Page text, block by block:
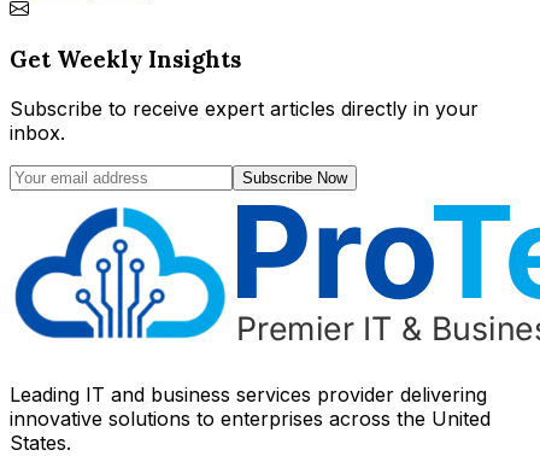
Get Weekly Insights
Subscribe to receive expert articles directly in your
inbox.
Subscribe Now
Leading IT and business services provider delivering
innovative solutions to enterprises across the United
States.